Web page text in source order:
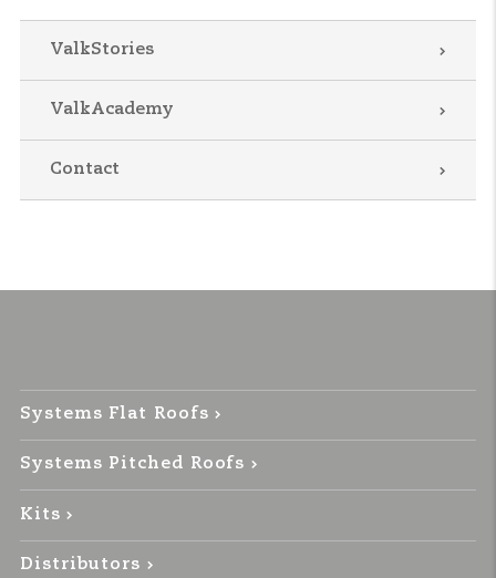
ValkStories
ValkAcademy
Contact
Systems Flat Roofs
Systems Pitched Roofs
Kits
Distributors